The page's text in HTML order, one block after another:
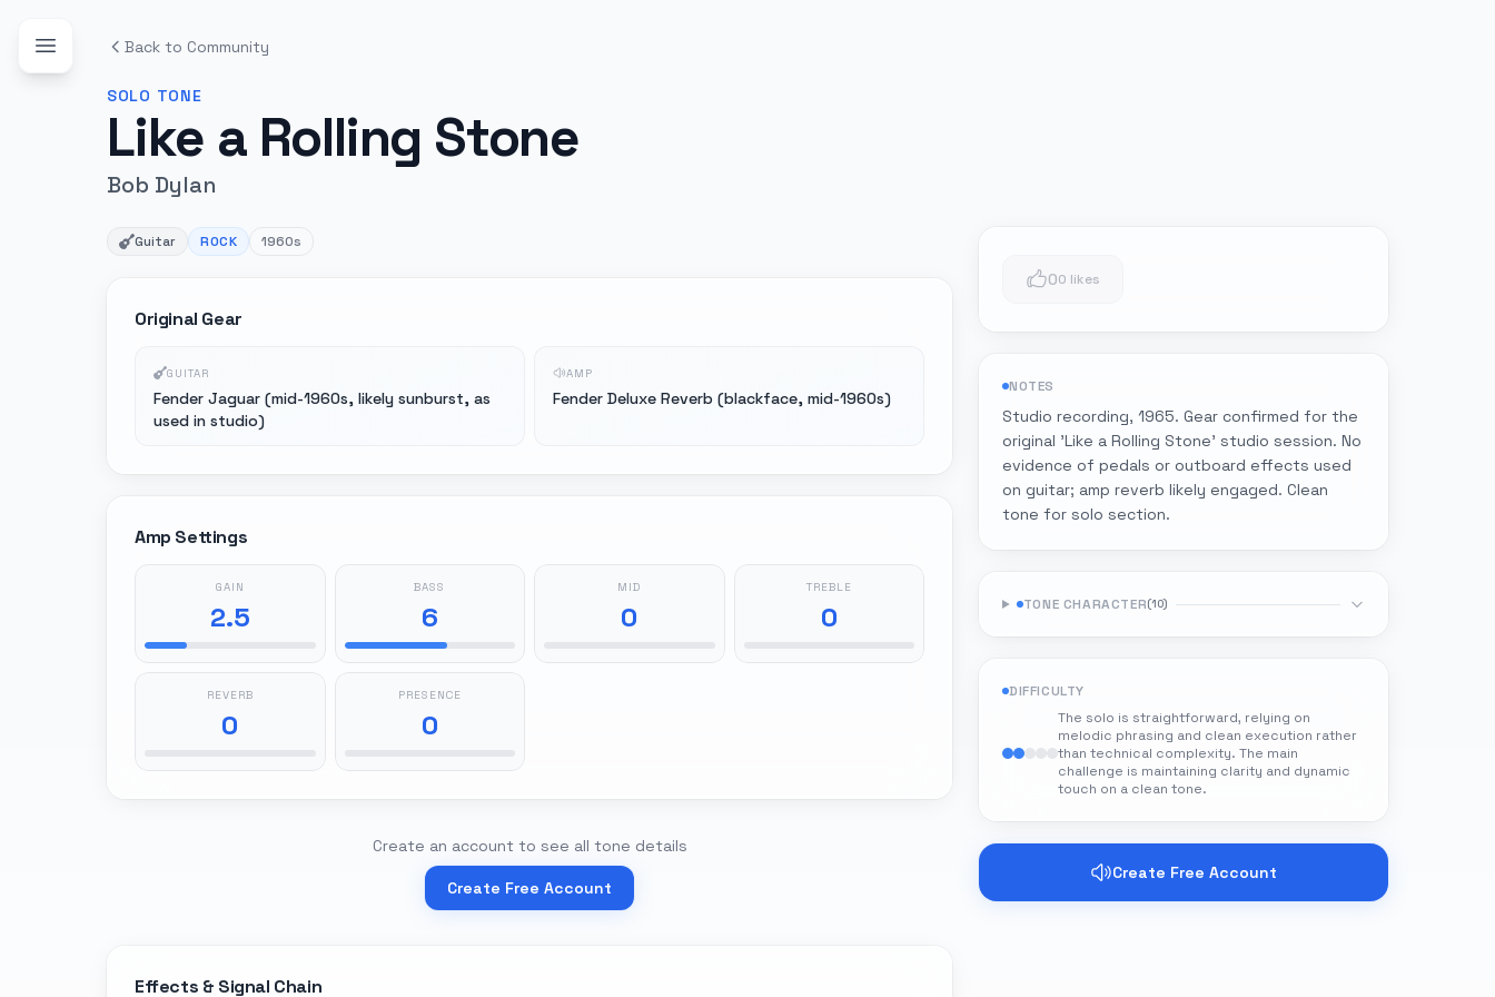
Back to Community
SOLO TONE
Like a Rolling Stone
Bob Dylan
Guitar ROCK 1960s
Original Gear
GUITAR
Fender Jaguar (mid-1960s, likely sunburst, as
used in studio)
AMP
Fender Deluxe Reverb (blackface, mid-1960s)
Amp Settings
GAIN
2.5
BASS
6
MID
0
TREBLE
0
REVERB
0
PRESENCE
0
Create an account to see all tone details
Create Free Account
Effects & Signal Chain
00 likes
NOTES
Studio recording, 1965. Gear confirmed for the
original 'Like a Rolling Stone' studio session. No
evidence of pedals or outboard effects used
on guitar; amp reverb likely engaged. Clean
tone for solo section.
TONE CHARACTER(10)
DIFFICULTY
The solo is straightforward, relying on
melodic phrasing and clean execution rather
than technical complexity. The main
challenge is maintaining clarity and dynamic
touch on a clean tone.
Create Free Account